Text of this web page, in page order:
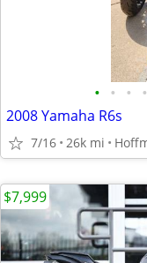
• • • •
2008 Yamaha R6s
7/16 26k mi
$7,999